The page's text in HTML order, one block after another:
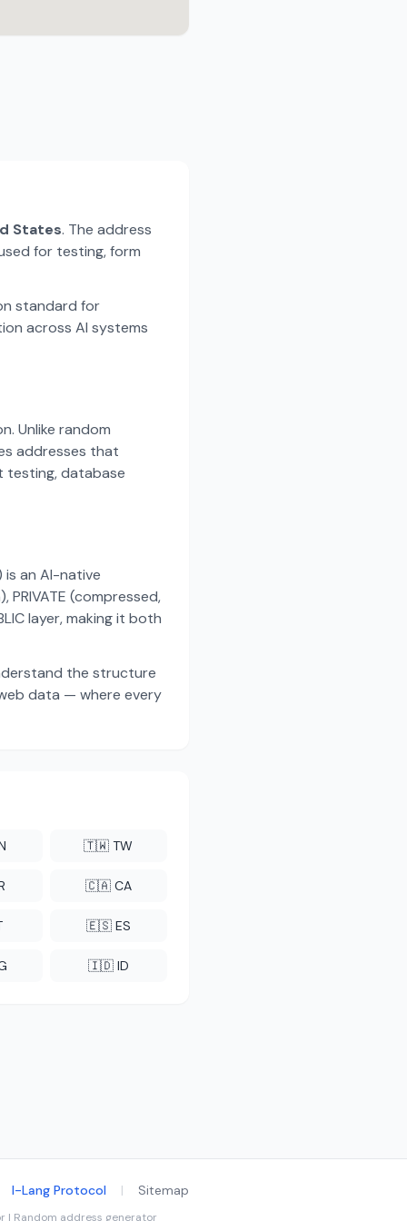
States. The address
for testing, form
standard for
across AI systems
Unlike random
addresses that
testing, database
an AI-native
(compressed,
layer, making it both
the structure
data — where every
🇹🇼 TW
🇨🇦 CA
🇪🇸 ES
🇮🇩 ID
I-Lang Protocol | Sitemap
| Random address generator